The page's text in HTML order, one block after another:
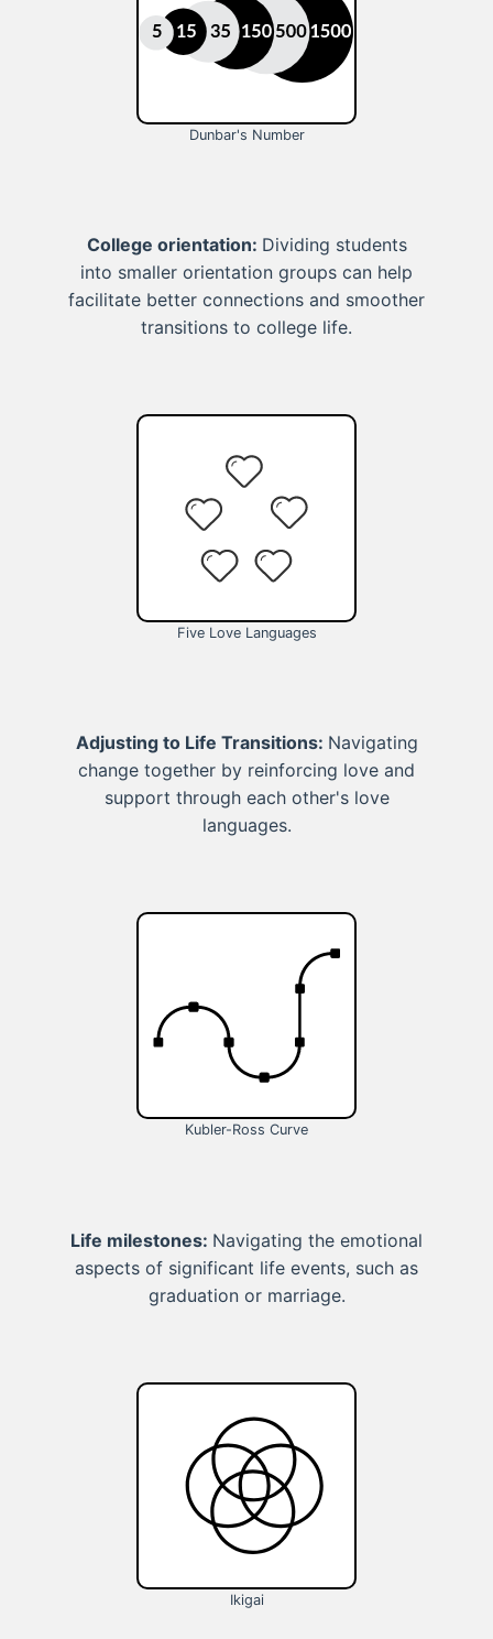
Dunbar's Number
College orientation: Dividing students
into smaller orientation groups can help
facilitate better connections and smoother
transitions to college life.
Five Love Languages
Adjusting to Life Transitions: Navigating
change together by reinforcing love and
support through each other's love
languages.
Kubler-Ross Curve
Life milestones: Navigating the emotional
aspects of significant life events, such as
graduation or marriage.
Ikigai